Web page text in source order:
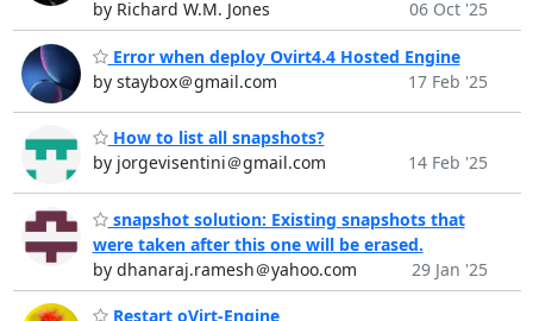
by Richard W.M. Jones
06 Oct '25
Error when deploy Ovirt4.4 Hosted Engine
by staybox＠gmail.com
17 Feb '25
How to list all snapshots?
by jorgevisentini＠gmail.com
14 Feb '25
snapshot solution: Existing snapshots that
were taken after this one will be erased.
by dhanaraj.ramesh＠yahoo.com
29 Jan '25
Restart oVirt-Engine